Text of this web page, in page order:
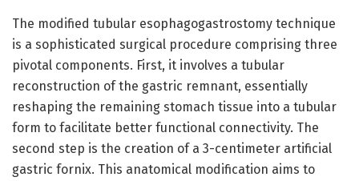
The modified tubular esophagogastrostomy technique
is a sophisticated surgical procedure comprising three
pivotal components. First, it involves a tubular
reconstruction of the gastric remnant, essentially
reshaping the remaining stomach tissue into a tubular
form to facilitate better functional connectivity. The
second step is the creation of a 3-centimeter artificial
gastric fornix. This anatomical modification aims to